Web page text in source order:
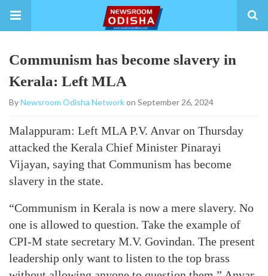
Communism has become slavery in
Kerala: Left MLA
ByNewsroom Odisha Networkon September 26, 2024
Malappuram: Left MLA P.V. Anvar on Thursday
attacked the Kerala Chief Minister Pinarayi
Vijayan, saying that Communism has become
slavery in the state.
“Communism in Kerala is now a mere slavery. No
one is allowed to question. Take the example of
CPI-M state secretary M.V. Govindan. The present
leadership only want to listen to the top brass